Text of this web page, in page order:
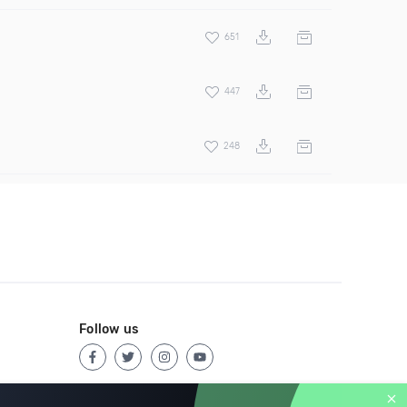
651
447
248
Follow us